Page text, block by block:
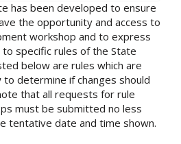
has been developed to ensure
the opportunity and access to
workshop and to express
specific rules of the State
below are rules which are
determine if changes should
that all requests for rule
must be submitted no less
tentative date and time shown.